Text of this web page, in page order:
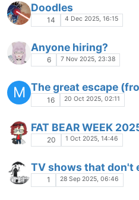
Doodles
14 4 Dec 2025, 16:15
Anyone hiring?
6 7 Nov 2025, 23:38
M The great escape
16 20 Oct 2025, 02:11
FAT BEAR WEEK
20 1 Oct 2025, 14:46
TV shows that don't
1 28 Sep 2025, 06:46